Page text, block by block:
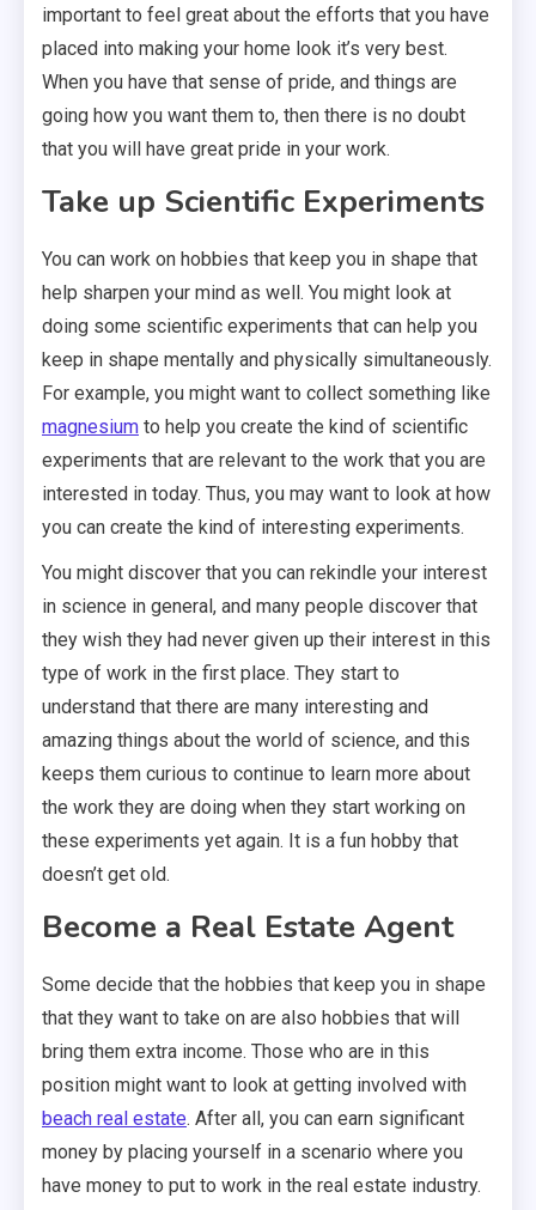
important to feel great about the efforts that you have
placed into making your home look it’s very best.
When you have that sense of pride, and things are
going how you want them to, then there is no doubt
that you will have great pride in your work.
Take up Scientific Experiments
You can work on hobbies that keep you in shape that
help sharpen your mind as well. You might look at
doing some scientific experiments that can help you
keep in shape mentally and physically simultaneously.
For example, you might want to collect something like
magnesium to help you create the kind of scientific
experiments that are relevant to the work that you are
interested in today. Thus, you may want to look at how
you can create the kind of interesting experiments.
You might discover that you can rekindle your interest
in science in general, and many people discover that
they wish they had never given up their interest in this
type of work in the first place. They start to
understand that there are many interesting and
amazing things about the world of science, and this
keeps them curious to continue to learn more about
the work they are doing when they start working on
these experiments yet again. It is a fun hobby that
doesn’t get old.
Become a Real Estate Agent
Some decide that the hobbies that keep you in shape
that they want to take on are also hobbies that will
bring them extra income. Those who are in this
position might want to look at getting involved with
beach real estate. After all, you can earn significant
money by placing yourself in a scenario where you
have money to put to work in the real estate industry.